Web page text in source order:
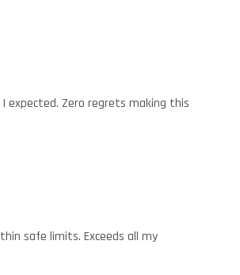
expected. Zero regrets making this
safe limits. Exceeds all my